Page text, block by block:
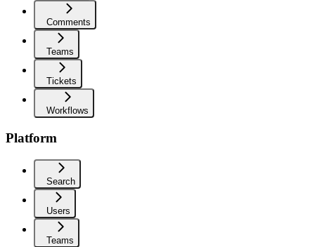
Comments
Teams
Tickets
Workflows
Platform
Search
Users
Teams